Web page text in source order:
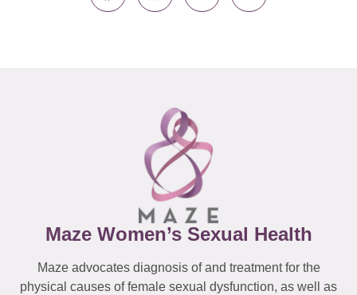
Maze Women’s Sexual Health
Maze advocates diagnosis of and treatment for the
physical causes of female sexual dysfunction, as well as